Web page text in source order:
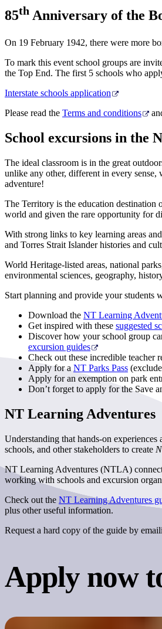
85th Anniversary of the
On 19 February 1942, there were more
To mark this event school groups are
the Top End. The first 5 schools who
Interstate schools application
Please read the Terms and conditions
School excursions in the
The ideal classroom is in the great
unlike any other, different in every sense,
adventure!
The Territory is the education destination
world and given the rare opportunity for
With strong links to key learning areas
and Torres Strait Islander histories and
World Heritage-listed areas, national
environmental sciences, geography,
Start planning and provide your students
Download the NT Learning
Get inspired with these suggested
Discover how your school group
excursion guides
Check out these incredible teacher
Apply for a NT Parks Pass
Apply for an exemption on park
Don’t forget to apply for the Save
NT Learning Adventures
Understanding that hands-on
schools, and other stakeholders to create
NT Learning Adventures (NTLA)
working with schools and excursion
Check out the NT Learning Adventures
plus other useful information.
Request a hard copy of the guide by
Apply now